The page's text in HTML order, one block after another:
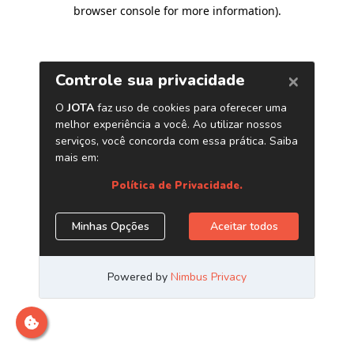
browser console for more information).